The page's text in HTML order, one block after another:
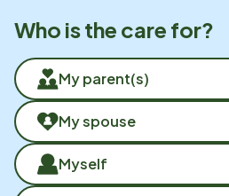
Who is the care for?
My parent(s)
My spouse
Myself